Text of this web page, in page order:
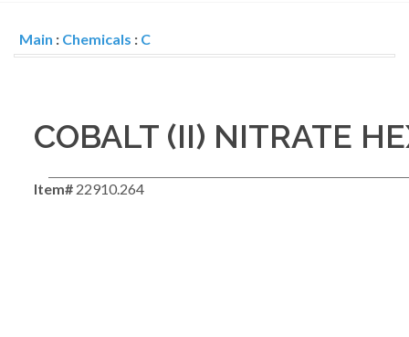
Main : Chemicals : C
COBALT (II) NITRATE
Item# 22910.264